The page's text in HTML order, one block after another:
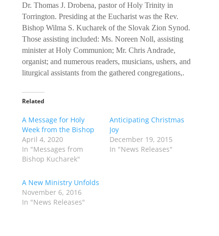
Dr. Thomas J. Drobena, pastor of Holy Trinity in
Torrington. Presiding at the Eucharist was the Rev.
Bishop Wilma S. Kucharek of the Slovak Zion Synod.
Those assisting included: Ms. Noreen Noll, assisting
minister at Holy Communion; Mr. Chris Andrade,
organist; and numerous readers, musicians, ushers, and
liturgical assistants from the gathered congregations,.
Related
A Message for Holy
Week from the Bishop
April 4, 2020
In "Messages from
Bishop Kucharek"
Anticipating Christmas
Joy
December 19, 2015
In "News Releases"
A New Ministry Unfolds
November 6, 2016
In "News Releases"